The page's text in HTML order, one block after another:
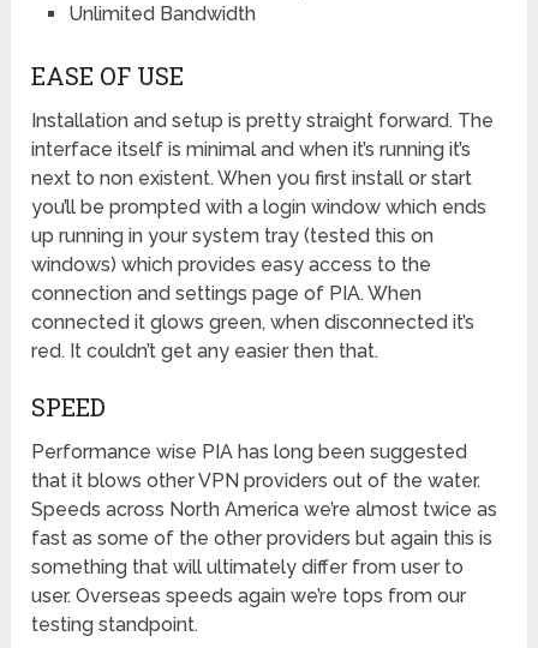
Unlimited Bandwidth
EASE OF USE
Installation and setup is pretty straight forward. The
interface itself is minimal and when it’s running it’s
next to non existent. When you first install or start
you’ll be prompted with a login window which ends
up running in your system tray (tested this on
windows) which provides easy access to the
connection and settings page of PIA. When
connected it glows green, when disconnected it’s
red. It couldn’t get any easier then that.
SPEED
Performance wise PIA has long been suggested
that it blows other VPN providers out of the water.
Speeds across North America we’re almost twice as
fast as some of the other providers but again this is
something that will ultimately differ from user to
user. Overseas speeds again we’re tops from our
testing standpoint.